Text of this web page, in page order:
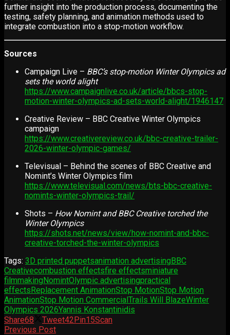
further insight into the production process, documenting the
testing, safety planning, and animation methods used to
integrate combustion into a stop-motion workflow.
Sources
Campaign Live – BBC’s stop-motion Winter Olympics ad
sets the world alight
https://www.campaignlive.co.uk/article/bbcs-stop-
motion-winter-olympics-ad-sets-world-alight/1946147
Creative Review – BBC Creative Winter Olympics
campaign
https://www.creativereview.co.uk/bbc-creative-trailer-
2026-winter-olympic-games/
Televisual – Behind the scenes of BBC Creative and
Nomint’s Winter Olympics film
https://www.televisual.com/news/bts-bbc-creative-
nomints-winter-olympics-trail/
Shots – How Nomint and BBC Creative torched the
Winter Olympics
https://shots.net/news/view/how-nomint-and-bbc-
creative-torched-the-winter-olympics
Tags: 3D printed puppetsanimation advertisingBBC
Creativecombustion effectsfire effectsminiature
filmmakingNomintOlympic advertisingpractical
effectsReplacement AnimationStop MotionStop Motion
AnimationStop Motion CommercialTrails Will BlazeWinter
Olympics 2026Yannis Konstantinidis
Share68 Tweet42Pin15Scan
Previous Post